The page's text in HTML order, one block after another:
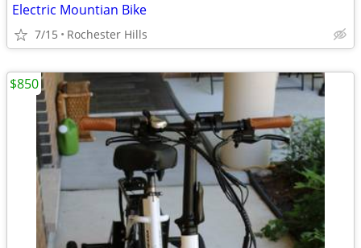
Electric Mountian Bike
7/15 Rochester Hills
$850